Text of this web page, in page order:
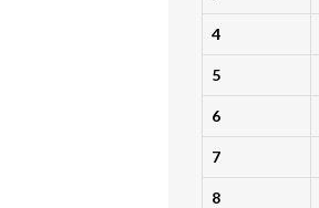
4
5
6
7
8